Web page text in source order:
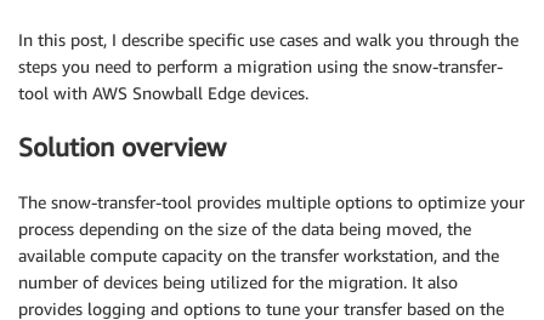
In this post, I describe specific use cases and walk you through the
steps you need to perform a migration using the snow-transfer-
tool with AWS Snowball Edge devices.
Solution overview
The snow-transfer-tool provides multiple options to optimize your
process depending on the size of the data being moved, the
available compute capacity on the transfer workstation, and the
number of devices being utilized for the migration. It also
provides logging and options to tune your transfer based on the